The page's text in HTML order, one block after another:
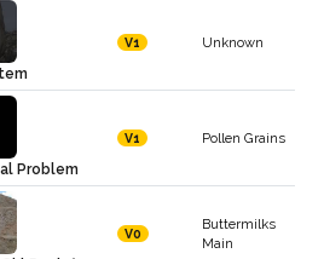
V1 Unknown
Problem
V1 Pollen Grains
V0
Buttermilks
Main